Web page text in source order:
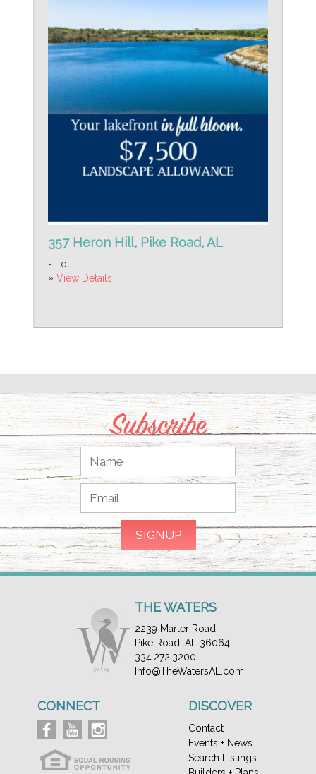
357 Heron Hill, Pike Road, AL
- Lot
» View Details
Subscribe
THE WATERS
2239 Marler Road
Pike Road, AL 36064
334.272.3200
Info@TheWatersAL.com
CONNECT DISCOVER
Contact
Events + News
Search Listings